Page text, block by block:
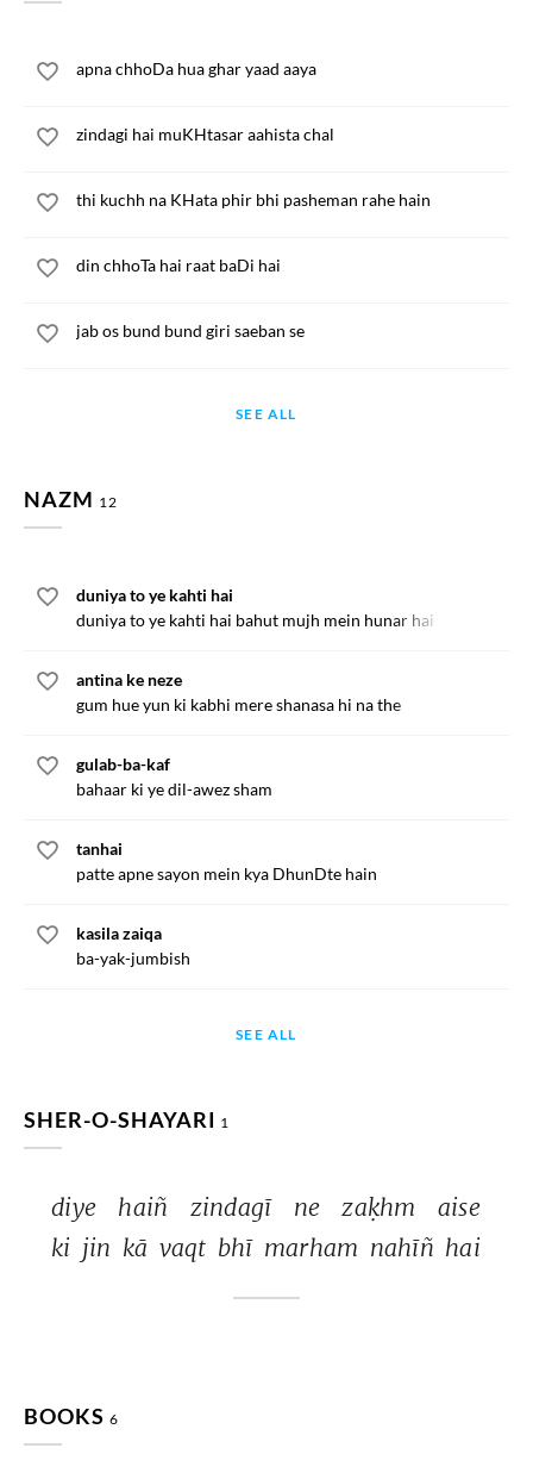
apna chhoDa hua ghar yaad aaya
zindagi hai muKHtasar aahista chal
thi kuchh na KHata phir bhi pasheman rahe hain
din chhoTa hai raat baDi hai
jab os bund bund giri saeban se
SEE ALL
NAZM 12
duniya to ye kahti hai
duniya to ye kahti hai bahut mujh mein hunar hai
antina ke neze
gum hue yun ki kabhi mere shanasa hi na the
gulab-ba-kaf
bahaar ki ye dil-awez sham
tanhai
patte apne sayon mein kya DhunDte hain
kasila zaiqa
ba-yak-jumbish
SEE ALL
SHER-O-SHAYARI 1
diye haiñ zindagī ne zaḳhm
aise
ki jin kā vaqt bhī marham nahīñ hai
BOOKS 6